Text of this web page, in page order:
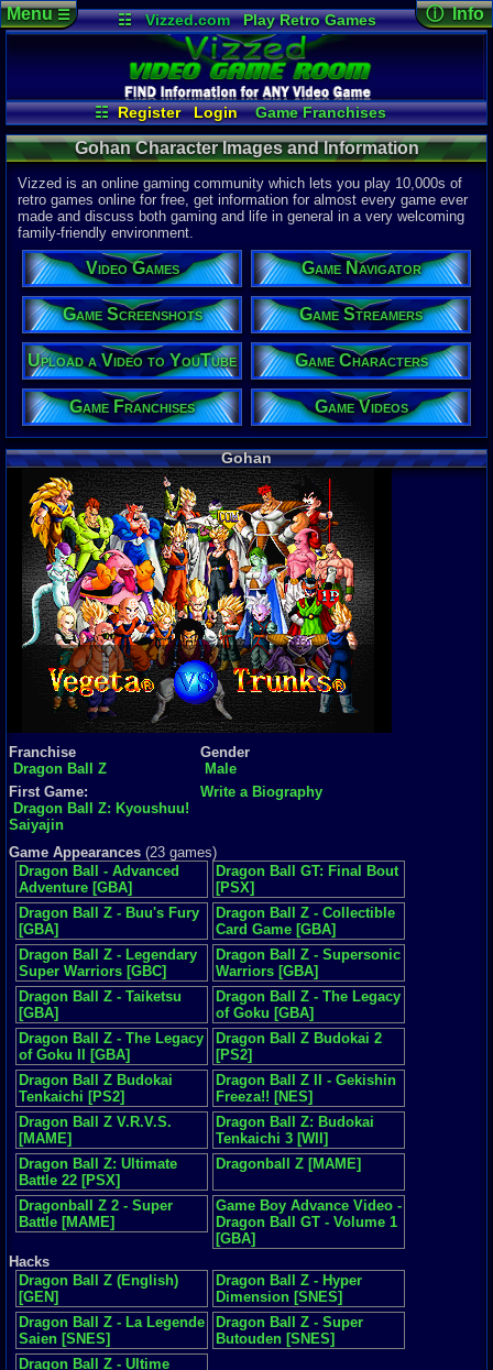
☷ Vizzed.com
Play Retro Games
Vizzed Board
Video Games
Game Music
Market
Minecraft Radio
Widgets
Virtual Bible
☷ Register Login
Game Franchises
Game Screenshots
Game Characters
Game Navigator
Game Streamers
Game Videos
Upload a Video to YouTube
Menu☰ ⓘ Info
Character
04-10-26
Davideo7
Gohan Character Images and Information
Vizzed is an online gaming community which lets you play 10,000s of
retro games online for free, get information for almost every game ever
made and discuss both gaming and life in general in a very welcoming
family-friendly environment.
Video Games Game Navigator
Game Screenshots Game Streamers
Upload a Video to YouTube Game Characters
Game Franchises Game Videos
Gohan
Franchise
Dragon Ball Z
Gender
Male
First Game:
Dragon Ball Z: Kyoushuu!
Saiyajin
Write a Biography
Game Appearances (23 games)
Dragon Ball - Advanced
Adventure [GBA]
Dragon Ball GT: Final Bout
[PSX]
Dragon Ball Z - Buu's Fury
[GBA]
Dragon Ball Z - Collectible
Card Game [GBA]
Dragon Ball Z - Legendary
Super Warriors [GBC]
Dragon Ball Z - Supersonic
Warriors [GBA]
Dragon Ball Z - Taiketsu
[GBA]
Dragon Ball Z - The Legacy
of Goku [GBA]
Dragon Ball Z - The Legacy
of Goku II [GBA]
Dragon Ball Z Budokai 2
[PS2]
Dragon Ball Z Budokai
Tenkaichi [PS2]
Dragon Ball Z II - Gekishin
Freeza!! [NES]
Dragon Ball Z V.R.V.S.
[MAME]
Dragon Ball Z: Budokai
Tenkaichi 3 [WII]
Dragon Ball Z: Ultimate
Battle 22 [PSX]
Dragonball Z [MAME]
Dragonball Z 2 - Super
Battle [MAME]
Game Boy Advance Video -
Dragon Ball GT - Volume 1
[GBA]
Hacks
Dragon Ball Z (English)
[GEN]
Dragon Ball Z - Hyper
Dimension [SNES]
Dragon Ball Z - La Legende
Saien [SNES]
Dragon Ball Z - Super
Butouden [SNES]
Dragon Ball Z - Ultime